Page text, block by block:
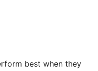
best when they